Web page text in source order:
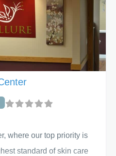
where our top priority is
standard of skin care